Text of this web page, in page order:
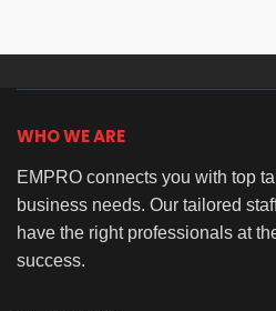
WHO WE ARE
EMPRO connects you with top
business needs. Our tailored
have the right professionals at
success.